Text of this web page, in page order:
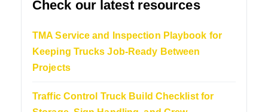
Check our latest resources
TMA Service and Inspection Playbook for
Keeping Trucks Job-Ready Between
Projects
Traffic Control Truck Build Checklist for